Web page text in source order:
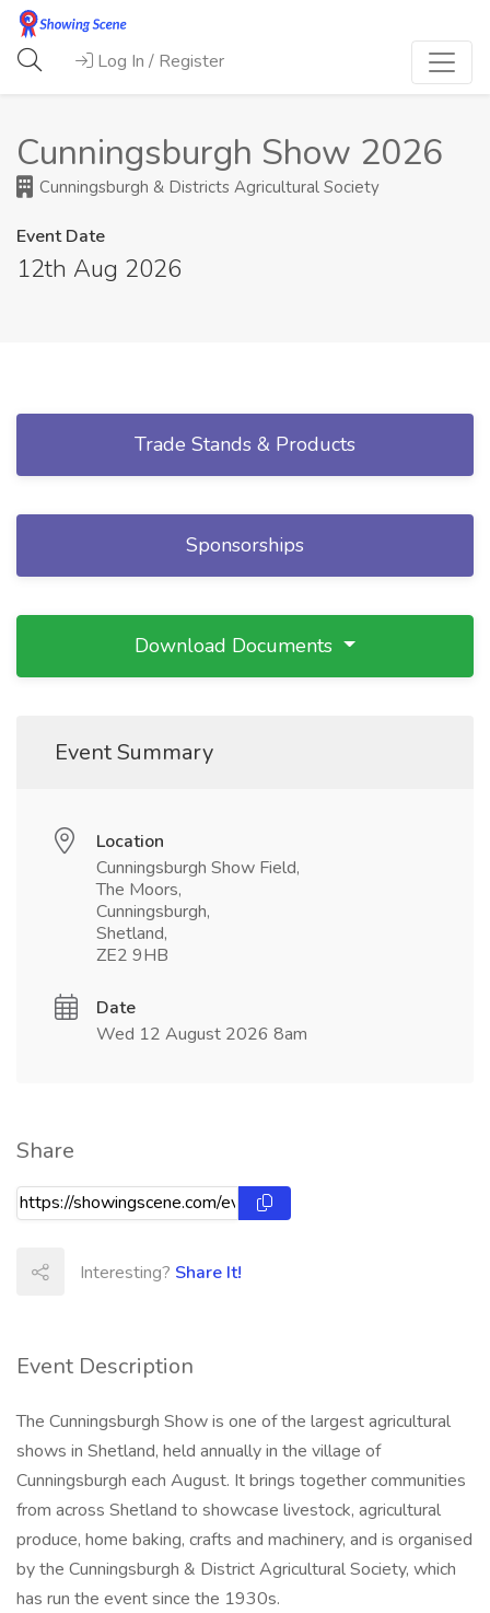
Log In / Register
Cunningsburgh Show 2026
Cunningsburgh & Districts Agricultural Society
Event Date
12th Aug 2026
Event Description
The Cunningsburgh Show is one of the largest agricultural
shows in Shetland, held annually in the village of
Cunningsburgh each August. It brings together communities
from across Shetland to showcase livestock, agricultural
produce, home baking, crafts and machinery, and is organised
by the Cunningsburgh & District Agricultural Society, which
has run the event since the 1930s.
Trade Stands & Products
Sponsorships
Download Documents
Event Summary
Location
Cunningsburgh Show Field,
The Moors,
Cunningsburgh,
Shetland,
ZE2 9HB
Date
Wed 12 August 2026 8am
Share
Interesting? Share It!